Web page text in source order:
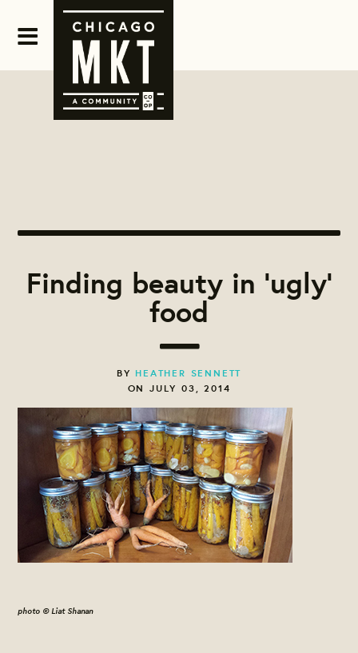
Finding beauty in 'ugly'
food
BY HEATHER SENNETT
ON JULY 03, 2014
photo © Liat Shanan